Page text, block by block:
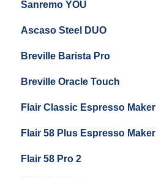
Panel Removal
Steam Boiler Maintenance
Electrical Service
Getting Started
Troubleshooting
Steam Boiler Maintenance
Brew Boiler Maintenance
Sanremo YOU
Getting Started
Ascaso Steel DUO
Getting Started
Maintenance and Repair
Breville Barista Pro
Warranty & Support
Getting Started
Breville Oracle Touch
Warranty & Support
Getting Started
Flair Classic Espresso Maker
Getting Started
Flair 58 Plus Espresso Maker
Getting Started
Flair 58 Pro 2